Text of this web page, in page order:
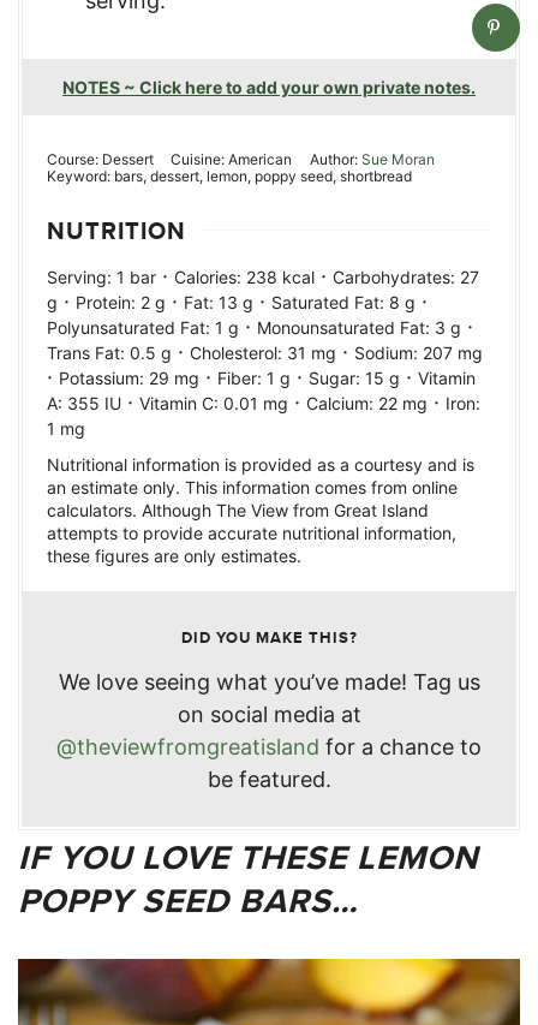
NOTES ~ Click here to add your own private notes.
Course: Dessert Cuisine:American Author: Sue Moran
Keyword: bars, dessert, lemon, poppy seed, shortbread
NUTRITION
Serving: 1 bar · Calories: 238 kcal · Carbohydrates: 27
g · Protein: 2 g · Fat: 13 g · Saturated Fat: 8 g ·
Polyunsaturated Fat: 1 g · Monounsaturated Fat: 3 g ·
Trans Fat: 0.5 g · Cholesterol: 31 mg · Sodium: 207 mg
· Potassium: 29 mg · Fiber: 1 g · Sugar: 15 g · Vitamin
A: 355 IU · Vitamin C: 0.01 mg · Calcium: 22 mg · Iron:
1 mg
Nutritional information is provided as a courtesy and is
an estimate only. This information comes from online
calculators. Although The View from Great Island
attempts to provide accurate nutritional information,
these figures are only estimates.
DID YOU MAKE THIS?
We love seeing what you’ve made! Tag us
on social media at
@theviewfromgreatisland for a chance to
be featured.
IF YOU LOVE THESE LEMON
POPPY SEED BARS…